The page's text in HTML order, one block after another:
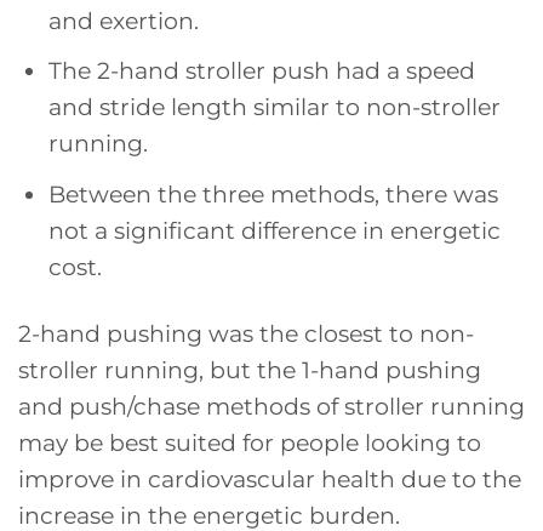
and exertion.
The 2-hand stroller push had a speed
and stride length similar to non-stroller
running.
Between the three methods, there was
not a significant difference in energetic
cost.
2-hand pushing was the closest to non-
stroller running, but the 1-hand pushing
and push/chase methods of stroller running
may be best suited for people looking to
improve in cardiovascular health due to the
increase in the energetic burden.